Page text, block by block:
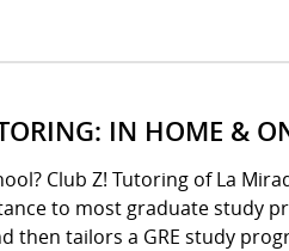
IN HOME &
Club Z! Tutoring of La
to most graduate study
then tailors a GRE study